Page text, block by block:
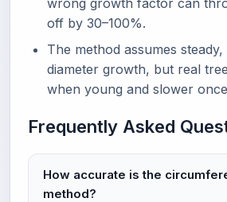
wrong growth factor can
off by 30–100%.
The method assumes
diameter growth, but real
when young and slower
Frequently Asked
How accurate is the
method?